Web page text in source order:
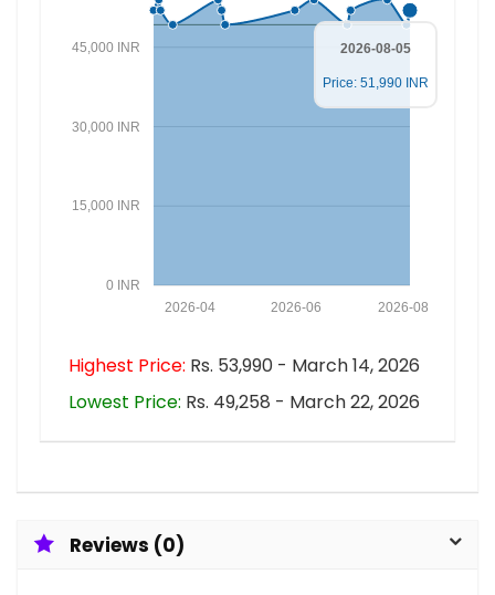
0 INR
15,000 INR
30,000 INR
45,000 INR
2026-08
2026-06
2026-04
2026-08-05
Price: 51,990 INR
Highest Price: Rs. 53,990 - March 14, 2026
Lowest Price: Rs. 49,258 - March 22, 2026
Reviews (0)